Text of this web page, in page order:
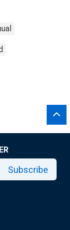
Subscribe